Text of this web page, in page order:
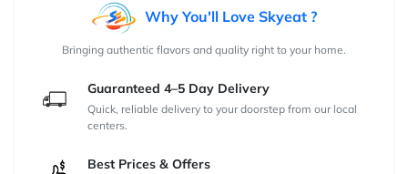
Why You'll Love Skyeat ?
Bringing authentic flavors and quality right to your home.
Guaranteed 4–5 Day Delivery
Quick, reliable delivery to your doorstep from our local
centers.
Best Prices & Offers